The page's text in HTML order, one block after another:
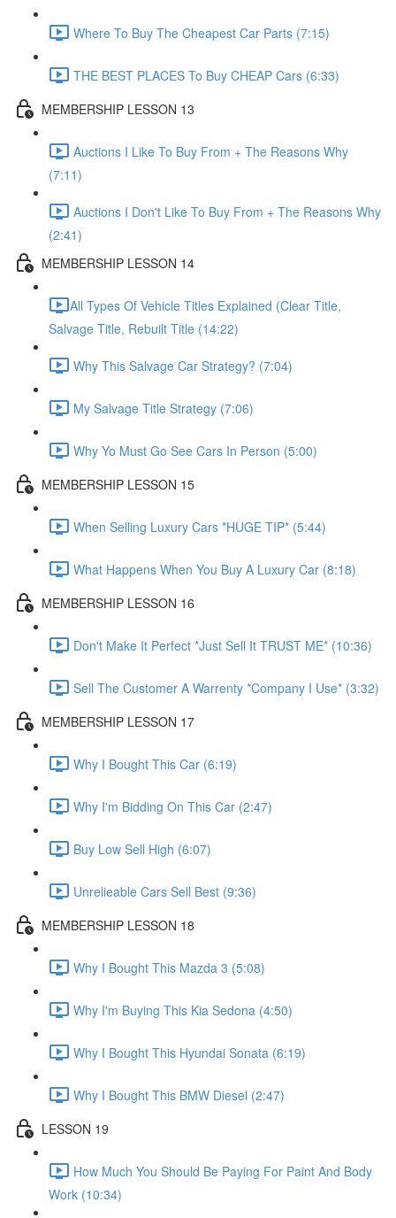
Where To Buy The Cheapest Car Parts (7:15)
THE BEST PLACES To Buy CHEAP Cars (6:33)
MEMBERSHIP LESSON 13
Auctions I Like To Buy From + The Reasons Why
(7:11)
Auctions I Don't Like To Buy From + The Reasons Why
(2:41)
MEMBERSHIP LESSON 14
​All Types Of Vehicle Titles Explained (Clear Title,
Salvage Title, Rebuilt Title (14:22)
Why This Salvage Car Strategy? (7:04)
My Salvage Title Strategy (7:06)
Why Yo Must Go See Cars In Person (5:00)
MEMBERSHIP LESSON 15
When Selling Luxury Cars *HUGE TIP* (5:44)
What Happens When You Buy A Luxury Car (8:18)
MEMBERSHIP LESSON 16
Don't Make It Perfect *Just Sell It TRUST ME* (10:36)
Sell The Customer A Warrenty *Company I Use* (3:32)
MEMBERSHIP LESSON 17
Why I Bought This Car (6:19)
Why I'm Bidding On This Car (2:47)
Buy Low Sell High (6:07)
Unrelieable Cars Sell Best (9:36)
MEMBERSHIP LESSON 18
Why I Bought This Mazda 3 (5:08)
Why I'm Buying This Kia Sedona (4:50)
Why I Bought This Hyundai Sonata (6:19)
Why I Bought This BMW Diesel (2:47)
LESSON 19
How Much You Should Be Paying For Paint And Body
Work (10:34)